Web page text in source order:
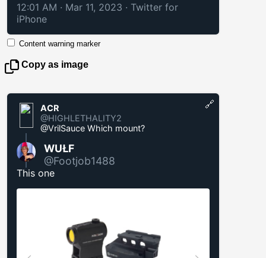
12:01 AM · Mar 11, 2023 · Twitter for
iPhone
Content warning marker
Copy as image
ACR
@HIGHLETHALITY2
@VrilSauce Which mount?
WUŁF
@Footjob1488
This one
🔗